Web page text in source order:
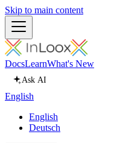
Skip to main content
DocsLearnWhat's New
Ask AI
English
English
Deutsch